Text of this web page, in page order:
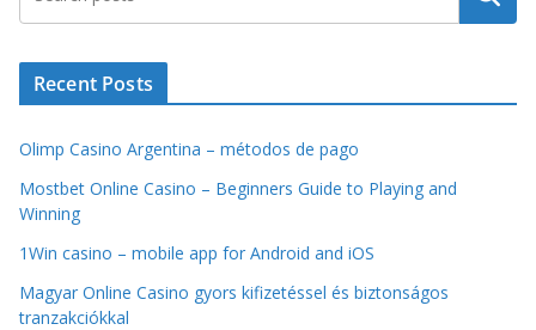
Recent Posts
Olimp Casino Argentina – métodos de pago
Mostbet Online Casino – Beginners Guide to Playing and
Winning
1Win casino – mobile app for Android and iOS
Magyar Online Casino gyors kifizetéssel és biztonságos
tranzakciókkal